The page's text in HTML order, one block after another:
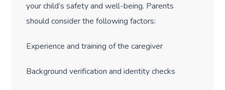
your child’s safety and well-being. Parents
should consider the following factors:
Experience and training of the caregiver
Background verification and identity checks